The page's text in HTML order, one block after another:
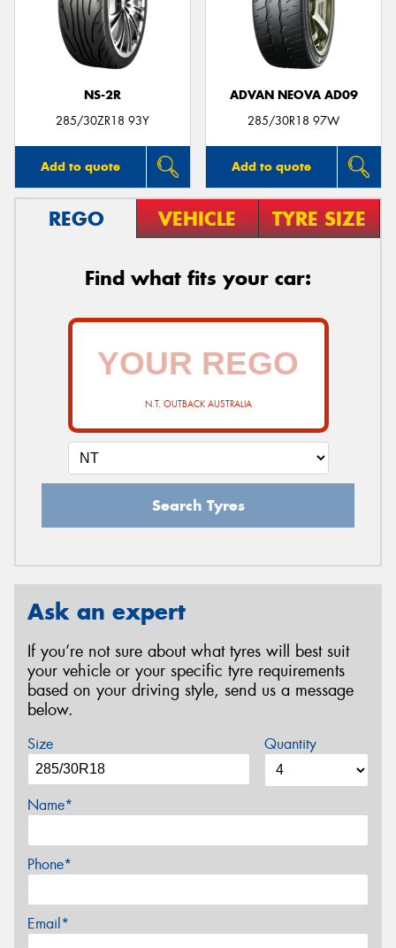
NS-2R
285/30ZR18 93Y
Add to quote
ADVAN NEOVA AD09
285/30R18 97W
Add to quote
REGO VEHICLE TYRE SIZE
Find what fits your car:
N.T. OUTBACK AUSTRALIA
Search Tyres
Ask an expert
If you’re not sure about what tyres will best suit
your vehicle or your specific tyre requirements
based on your driving style, send us a message
below.
Size Quantity
Name*
Phone*
Email*